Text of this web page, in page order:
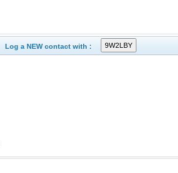
Log a NEW contact with :